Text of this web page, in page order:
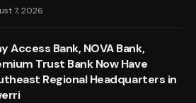
7, 2026
Access Bank, NOVA Bank,
Trust Bank Now Have
Regional Headquarters in